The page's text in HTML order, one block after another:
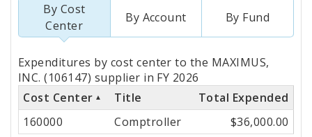
By Cost
Center
By Account By Fund
Totals
by
Cost
Center
Expenditures by cost center to the MAXIMUS,
INC. (106147) supplier in FY 2026
Cost Center
Title
Total Expended
160000
Comptroller $36,000.00